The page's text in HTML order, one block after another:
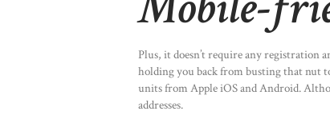
Plus, it doesn’t require any registration
holding you back from busting that nut
units from Apple iOS and Android.
addresses.